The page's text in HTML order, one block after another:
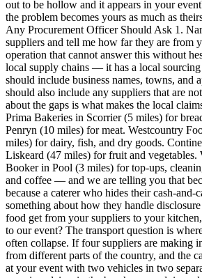
out to be hollow and it appears in your
the problem becomes yours as much as
Any Procurement Officer Should Ask 1.
suppliers and tell me how far they are from
operation that cannot answer this without
local supply chains — it has a local
should include business names, towns, and
should also include any suppliers that are
about the gaps is what makes the local
Prima Bakeries in Scorrier (5 miles) for
Penryn (10 miles) for meat. Westcountry
miles) for dairy, fish, and dry goods.
Liskeard (47 miles) for fruit and vegetables.
Booker in Pool (3 miles) for top-ups,
and coffee — and we are telling you that
because a caterer who hides their cash-and-
something about how they handle
food get from your suppliers to your
to our event? The transport question is
often collapse. If four suppliers are making
from different parts of the country, and the
at your event with two vehicles in two